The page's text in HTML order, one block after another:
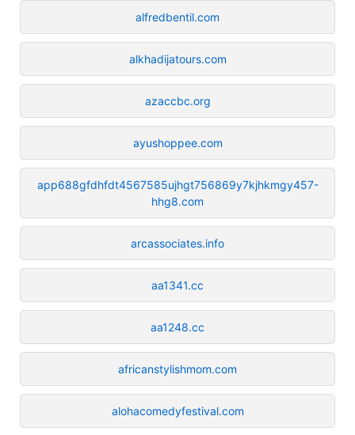
alfredbentil.com
alkhadijatours.com
azaccbc.org
ayushoppee.com
app688gfdhfdt4567585ujhgt756869y7kjhkmgy457-
hhg8.com
arcassociates.info
aa1341.cc
aa1248.cc
africanstylishmom.com
alohacomedyfestival.com